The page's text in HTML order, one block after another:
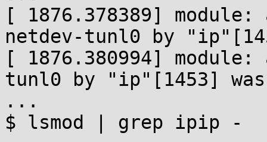
[ 1876.378389]
netdev-tunl0 by
[ 1876.380994]
tunl0 by "ip"[1453]
...
$ lsmod | grep ipip -